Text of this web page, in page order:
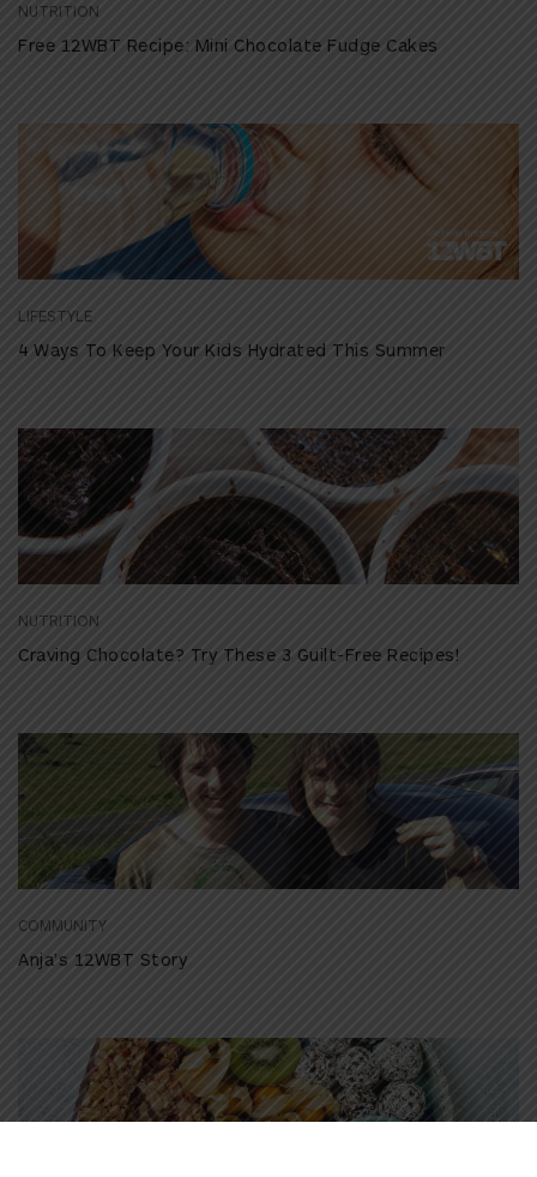
NUTRITION
Free 12WBT Recipe: Mini Chocolate Fudge Cakes
LIFESTYLE
4 Ways To Keep Your Kids Hydrated This Summer
NUTRITION
Craving Chocolate? Try These 3 Guilt-Free Recipes!
COMMUNITY
Anja’s 12WBT Story